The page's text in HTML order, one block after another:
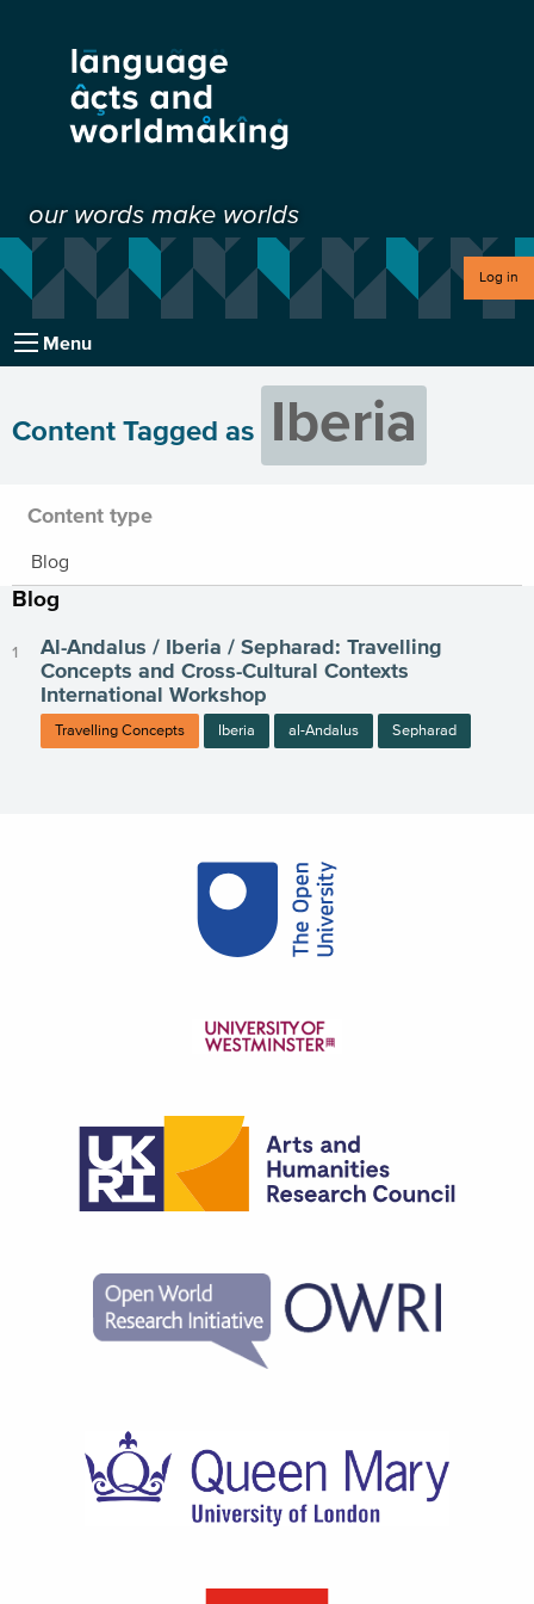
our words make worlds
Log in
Menu
Content Tagged as Iberia
Content type
Blog
Blog
Al-Andalus / Iberia / Sepharad: Travelling
Concepts and Cross-Cultural Contexts
International Workshop
Travelling Concepts Iberia al-Andalus Sepharad